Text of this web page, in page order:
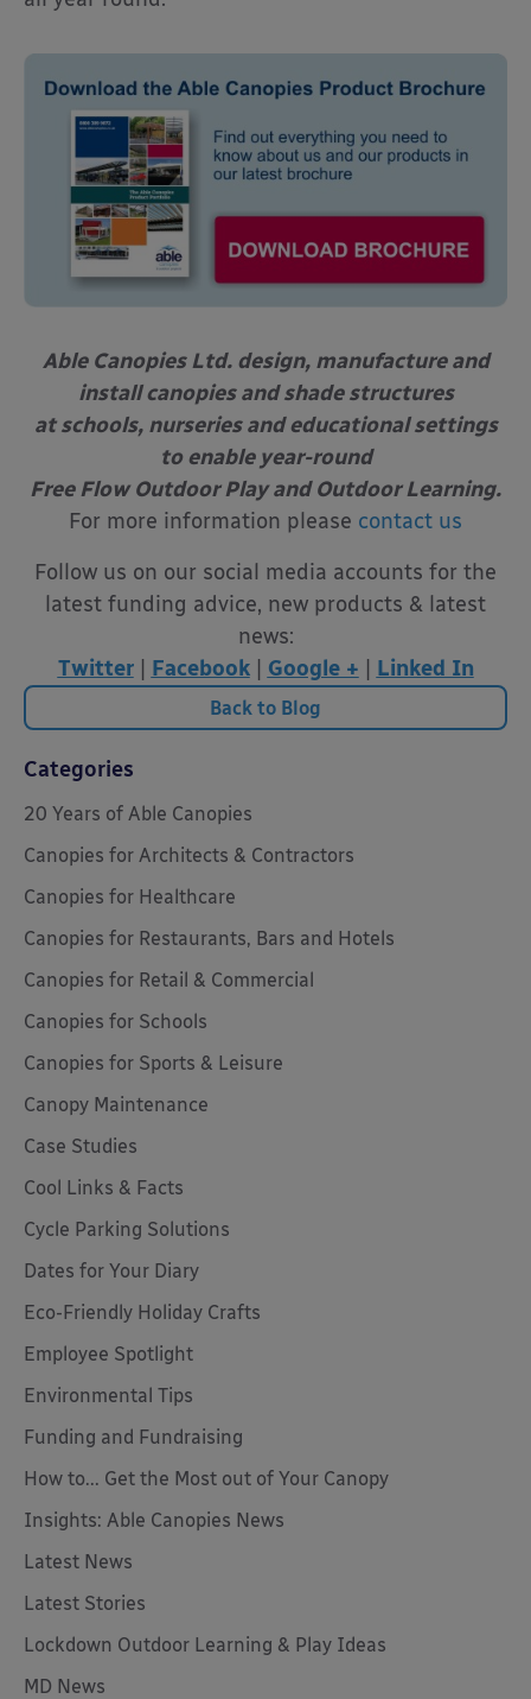
Able Canopies Ltd. design, manufacture and
install canopies and shade structures
at schools, nurseries and educational settings
to enable year-round
Free Flow Outdoor Play and Outdoor Learning.
For more information please contact us
Follow us on our social media accounts for the
latest funding advice, new products & latest
news:
Twitter
Facebook Google + Linked In
Back to Blog
Categories
20 Years of Able Canopies
Canopies for Architects & Contractors
Canopies for Healthcare
Canopies for Restaurants, Bars and Hotels
Canopies for Retail & Commercial
Canopies for Schools
Canopies for Sports & Leisure
Canopy Maintenance
Case Studies
Cool Links & Facts
Cycle Parking Solutions
Dates for Your Diary
Eco-Friendly Holiday Crafts
Employee Spotlight
Environmental Tips
Funding and Fundraising
How to... Get the Most out of Your Canopy
Insights: Able Canopies News
Latest News
Latest Stories
Lockdown Outdoor Learning & Play Ideas
MD News